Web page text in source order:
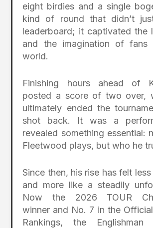
eight birdies and a single
kind of round that didn’t
leaderboard; it captivated the
and the imagination of fans
world.
Finishing hours ahead of
posted a score of two over,
ultimately ended the
shot back. It was a
revealed something essential:
Fleetwood plays, but who he
Since then, his rise has felt
and more like a steadily
Now the 2026 TOUR
winner and No. 7 in the
Rankings, the